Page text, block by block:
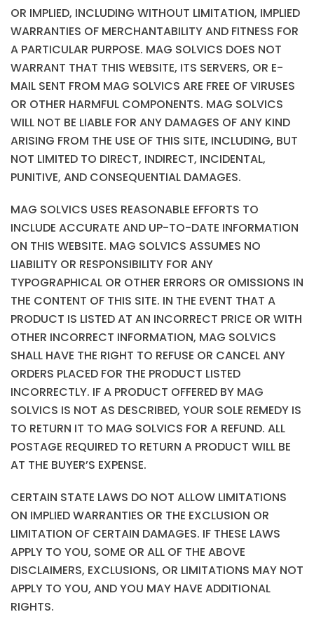
OR IMPLIED, INCLUDING WITHOUT LIMITATION, IMPLIED
WARRANTIES OF MERCHANTABILITY AND FITNESS FOR
A PARTICULAR PURPOSE. MAG SOLVICS DOES NOT
WARRANT THAT THIS WEBSITE, ITS SERVERS, OR E-
MAIL SENT FROM MAG SOLVICS ARE FREE OF VIRUSES
OR OTHER HARMFUL COMPONENTS. MAG SOLVICS
WILL NOT BE LIABLE FOR ANY DAMAGES OF ANY KIND
ARISING FROM THE USE OF THIS SITE, INCLUDING, BUT
NOT LIMITED TO DIRECT, INDIRECT, INCIDENTAL,
PUNITIVE, AND CONSEQUENTIAL DAMAGES.
MAG SOLVICS USES REASONABLE EFFORTS TO
INCLUDE ACCURATE AND UP-TO-DATE INFORMATION
ON THIS WEBSITE. MAG SOLVICS ASSUMES NO
LIABILITY OR RESPONSIBILITY FOR ANY
TYPOGRAPHICAL OR OTHER ERRORS OR OMISSIONS IN
THE CONTENT OF THIS SITE. IN THE EVENT THAT A
PRODUCT IS LISTED AT AN INCORRECT PRICE OR WITH
OTHER INCORRECT INFORMATION, MAG SOLVICS
SHALL HAVE THE RIGHT TO REFUSE OR CANCEL ANY
ORDERS PLACED FOR THE PRODUCT LISTED
INCORRECTLY. IF A PRODUCT OFFERED BY MAG
SOLVICS IS NOT AS DESCRIBED, YOUR SOLE REMEDY IS
TO RETURN IT TO MAG SOLVICS FOR A REFUND. ALL
POSTAGE REQUIRED TO RETURN A PRODUCT WILL BE
AT THE BUYER’S EXPENSE.
CERTAIN STATE LAWS DO NOT ALLOW LIMITATIONS
ON IMPLIED WARRANTIES OR THE EXCLUSION OR
LIMITATION OF CERTAIN DAMAGES. IF THESE LAWS
APPLY TO YOU, SOME OR ALL OF THE ABOVE
DISCLAIMERS, EXCLUSIONS, OR LIMITATIONS MAY NOT
APPLY TO YOU, AND YOU MAY HAVE ADDITIONAL
RIGHTS.